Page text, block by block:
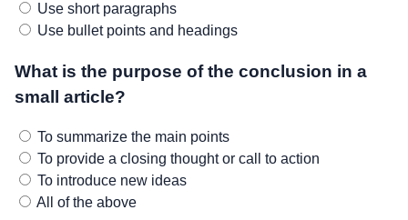
Use short paragraphs
Use bullet points and headings
What is the purpose of the conclusion in a
small article?
To summarize the main points
To provide a closing thought or call to action
To introduce new ideas
All of the above